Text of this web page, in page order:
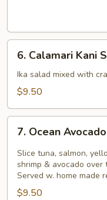
Calamari
Kani
Seaweed
6. Calamari Kani
Ika salad mixed with
$9.50
Ocean
Avocado
Salad
7. Ocean
Slice tuna, salmon,
shrimp & avocado over
Served w. home made
$9.50